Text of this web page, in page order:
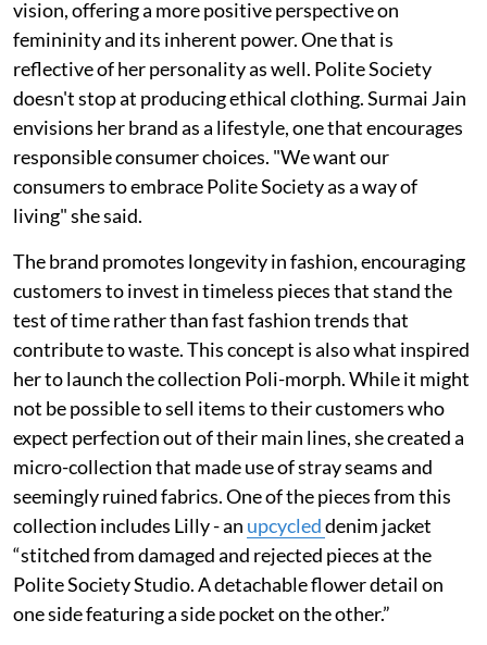
vision, offering a more positive perspective on
femininity and its inherent power. One that is
reflective of her personality as well. Polite Society
doesn't stop at producing ethical clothing. Surmai Jain
envisions her brand as a lifestyle, one that encourages
responsible consumer choices. "We want our
consumers to embrace Polite Society as a way of
living" she said.
The brand promotes longevity in fashion, encouraging
customers to invest in timeless pieces that stand the
test of time rather than fast fashion trends that
contribute to waste. This concept is also what inspired
her to launch the collection Poli-morph. While it might
not be possible to sell items to their customers who
expect perfection out of their main lines, she created a
micro-collection that made use of stray seams and
seemingly ruined fabrics. One of the pieces from this
collection includes Lilly - an upcycleddenim jacket
“stitched from damaged and rejected pieces at the
Polite Society Studio. A detachable flower detail on
one side featuring a side pocket on the other.”